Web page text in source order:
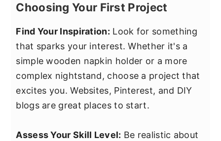
Choosing Your First Project
Find Your Inspiration: Look for something
that sparks your interest. Whether it's a
simple wooden napkin holder or a more
complex nightstand, choose a project that
excites you. Websites, Pinterest, and DIY
blogs are great places to start.
Assess Your Skill Level: Be realistic about